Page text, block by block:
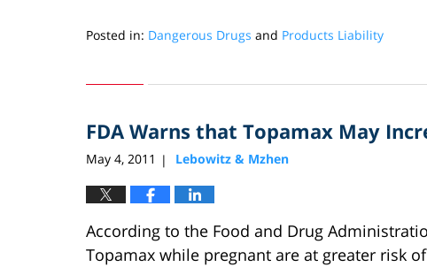
Posted in: Dangerous Drugs and Products Liability
26,
5:24
FDA Warns that Topamax May
May 4, 2011 | Lebowitz & Mzhen
According to the Food and Drug
Topamax while pregnant are at greater risk